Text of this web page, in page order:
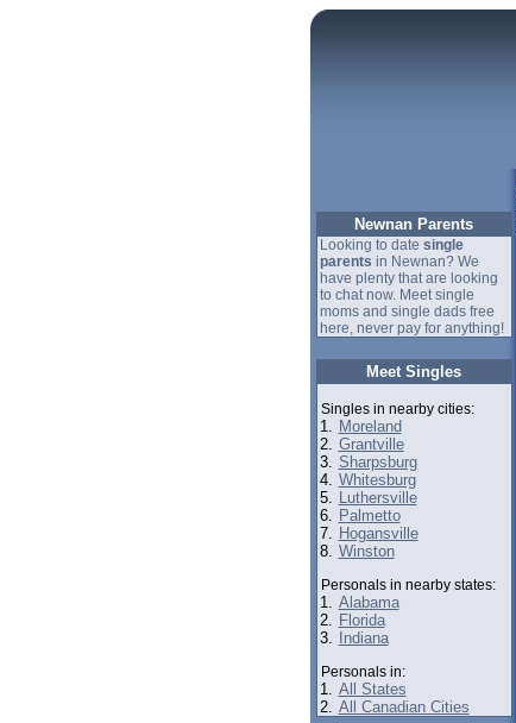
Newnan Parents
Looking to date single
parents in Newnan? We
have plenty that are looking
to chat now. Meet single
moms and single dads free
here, never pay for anything!
Meet Singles
Singles in nearby cities:
1. Moreland
2. Grantville
3. Sharpsburg
4. Whitesburg
5. Luthersville
6. Palmetto
7. Hogansville
8. Winston
Personals in nearby states:
1. Alabama
2. Florida
3.
Indiana
Personals in:
1. All States
2. All Canadian Cities